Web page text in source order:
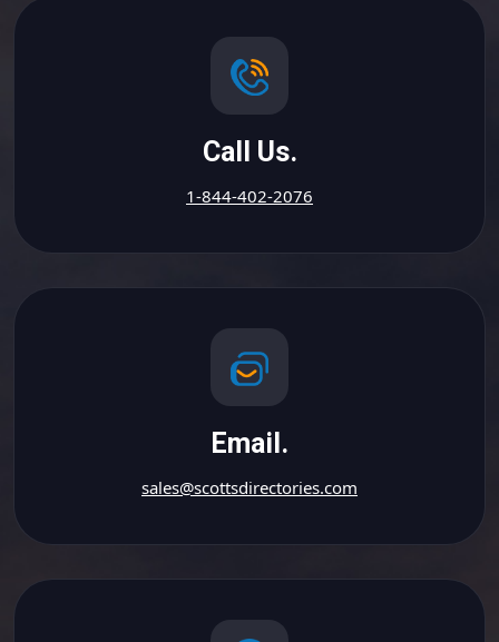
Call Us.
1-844-402-2076
Email.
sales@scottsdirectories.com